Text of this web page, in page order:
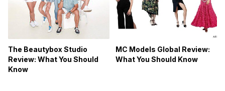
The Beautybox Studio
Review: What You Should
Know
MC Models Global Review:
What You Should Know